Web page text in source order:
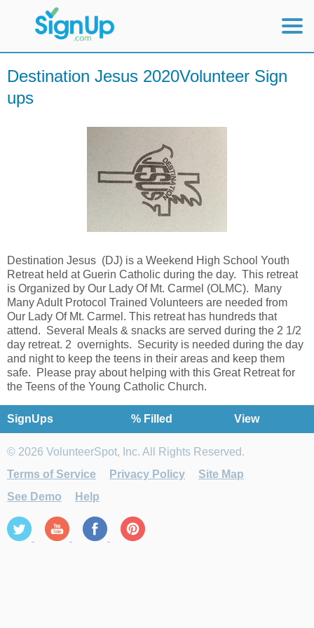
Mobile Home
View Full Site
Destination Jesus 2020Volunteer Sign
ups
Destination Jesus (DJ) is a Weekend High School Youth
Retreat held at Guerin Catholic during the day. This retreat
is Organized by Our Lady Of Mt. Carmel (OLMC). Many
Many Adult Protocol Trained Volunteers are needed from
Our Lady Of Mt. Carmel. This retreat has hundreds that
attend. Several Meals & snacks are served during the 2 1/2
day retreat. 2 overnights. Security is needed during the day
and night to keep the teens in their areas and keep them
safe. Please pray about helping with this Great Retreat for
the Teens of the Young Catholic Church.
SignUps % Filled View
© 2026 VolunteerSpot, Inc. All Rights Reserved.
Terms of Service
Privacy Policy
Site Map
See Demo
Help